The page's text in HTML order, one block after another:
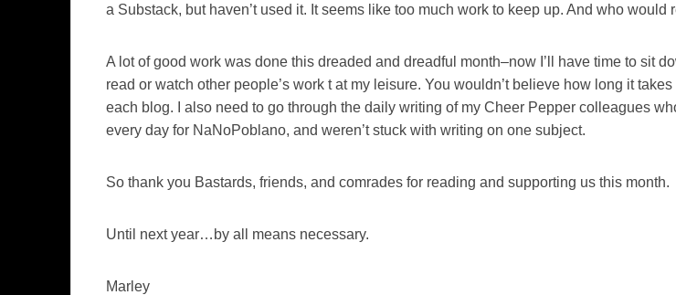
a Substack, but haven’t used it. It seems like too much work to keep up. And who would
A lot of good work was done this dreaded and dreadful month–now I’ll have time to sit
read or watch other people’s work t at my leisure. You wouldn’t believe how long it
each blog. I also need to go through the daily writing of my Cheer Pepper colleagues
every day for NaNoPoblano, and weren’t stuck with writing on one subject.
So thank you Bastards, friends, and comrades for reading and supporting us this month.
Until next year…by all means necessary.
Marley